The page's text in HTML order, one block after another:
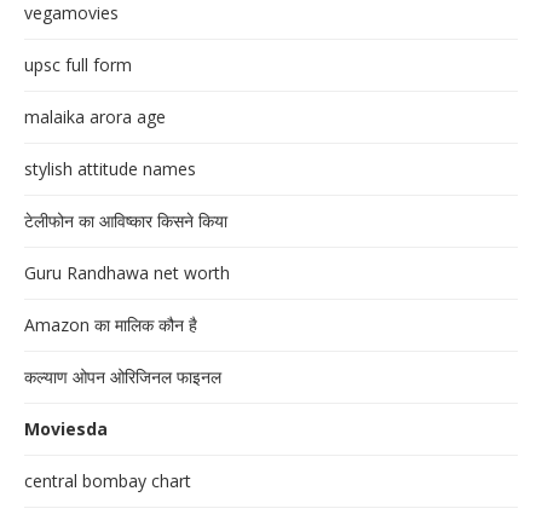
vegamovies
upsc full form
malaika arora age
stylish attitude names
टेलीफोन का आविष्कार किसने किया
Guru Randhawa net worth
Amazon का मालिक कौन है
कल्याण ओपन ओरिजिनल फाइनल
Moviesda
central bombay chart